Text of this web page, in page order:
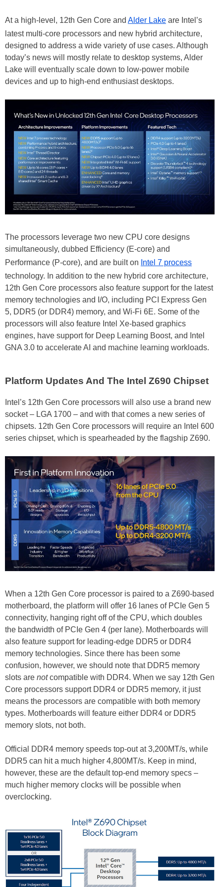
At a high-level, 12th Gen Core and Alder Lake are Intel’s
latest multi-core processors and new hybrid architecture,
designed to address a wide variety of use cases. Although
today’s news will mostly relate to desktop systems, Alder
Lake will eventually scale down to low-power mobile
devices and up to high-end enthusiast desktops.
The processors leverage two new CPU core designs
simultaneously, dubbed Efficiency (E-core) and
Performance (P-core), and are built on Intel 7 process
technology. In addition to the new hybrid core architecture,
12th Gen Core processors also feature support for the latest
memory technologies and I/O, including PCI Express Gen
5, DDR5 (or DDR4) memory, and Wi-Fi 6E. Some of the
processors will also feature Intel Xe-based graphics
engines, have support for Deep Learning Boost, and Intel
GNA 3.0 to accelerate AI and machine learning workloads.
Platform Updates And The Intel Z690 Chipset
Intel’s 12th Gen Core processors will also use a brand new
socket – LGA 1700 – and with that comes a new series of
chipsets. 12th Gen Core processors will require an Intel 600
series chipset, which is spearheaded by the flagship Z690.
When a 12th Gen Core processor is paired to a Z690-based
motherboard, the platform will offer 16 lanes of PCIe Gen 5
connectivity, hanging right off of the CPU, which doubles
the bandwidth of PCIe Gen 4 (per lane). Motherboards will
also feature support for leading-edge DDR5 or DDR4
memory technologies. Since there has been some
confusion, however, we should note that DDR5 memory
slots are notcompatible with DDR4. When we say 12th Gen
Core processors support DDR4 or DDR5 memory, it just
means the processors are compatible with both memory
types. Motherboards will feature either DDR4 or DDR5
memory slots, not both.
Official DDR4 memory speeds top-out at 3,200MT/s, while
DDR5 can hit a much higher 4,800MT/s. Keep in mind,
however, these are the default top-end memory specs –
much higher memory clocks will be possible when
overclocking.